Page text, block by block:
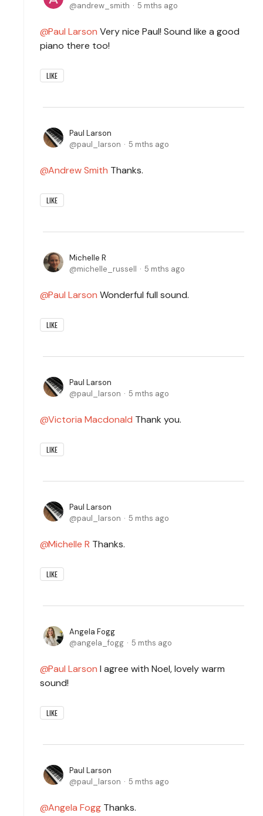
andrew_smith
5 mths ago
Paul Larson Very nice Paul! Sound like a good
piano there too!
LIKE
Paul Larson
paul_larson
5 mths ago
Andrew Smith Thanks.
LIKE
Michelle R
michelle_russell
5 mths ago
Paul Larson Wonderful full sound.
LIKE
Paul Larson
paul_larson
5 mths ago
Victoria Macdonald Thank you.
LIKE
Paul Larson
paul_larson
5 mths ago
Michelle R Thanks.
LIKE
Angela Fogg
angela_fogg
5 mths ago
Paul Larson I agree with Noel, lovely warm
sound!
LIKE
Paul Larson
paul_larson
5 mths ago
Angela Fogg Thanks.